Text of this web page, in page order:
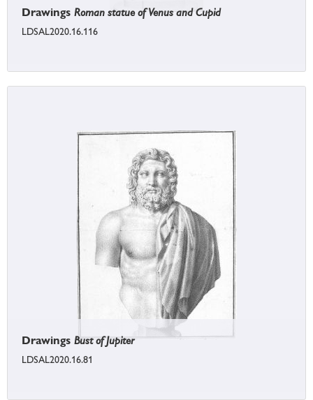
Drawings Roman statue of Venus and Cupid
LDSAL2020.16.116
Drawings Bust of Jupiter
LDSAL2020.16.81